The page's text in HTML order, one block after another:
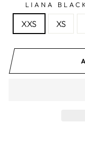
LIANA
XXS XS